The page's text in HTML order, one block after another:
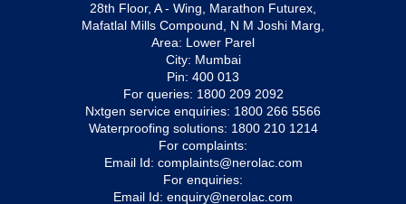
28th Floor, A - Wing, Marathon Futurex,
Mafatlal Mills Compound, N M Joshi Marg,
Area: Lower Parel
City: Mumbai
Pin: 400 013
For queries: 1800 209 2092
Nxtgen service enquiries: 1800 266 5566
Waterproofing solutions: 1800 210 1214
For complaints:
Email Id: complaints@nerolac.com
For enquiries:
Email Id: enquiry@nerolac.com